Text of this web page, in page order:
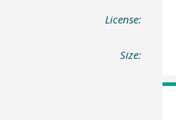
License:
Size: